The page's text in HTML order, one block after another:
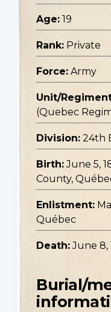
Age: 19
Rank: Private
Force: Army
Unit/
(Quebec
Division: 24th
Birth: June 5,
County,
Enlistment:
Québec
Death: June 8,
Burial/